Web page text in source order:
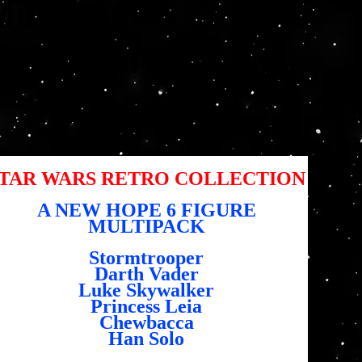
Multipack
EXCLUSIVE
SKU
5010994167295
5010994167295
US$
WARS RETRO COLLECTION
A NEW HOPE 6 FIGURE
MULTIPACK
Stormtrooper
Darth Vader
Luke Skywalker
Princess Leia
Chewbacca
Han Solo